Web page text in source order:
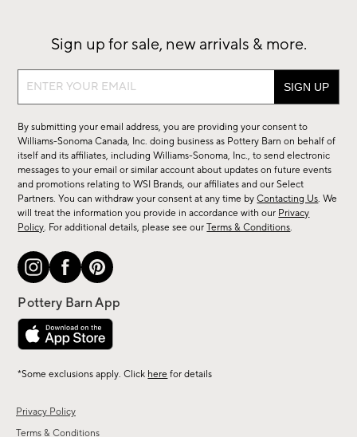
Privacy Policy
Terms & Conditions
Sign up for sale, new arrivals & more.
Sign
sale,
new
arrivals
&
more.
By submitting your email address, you are providing your consent to
Williams-Sonoma Canada, Inc. doing business as Pottery Barn on behalf of
itself and its affiliates, including Williams-Sonoma, Inc., to send electronic
messages to your email or similar account about updates on future events
and promotions relating to WSI Brands, our affiliates and our Select
Partners. You can withdraw your consent at any time byContacting Us. We
will treat the information you provide in accordance with our Privacy
Policy. For additional details, please see ourTerms & Conditions.
*Some exclusions apply. Click here for details